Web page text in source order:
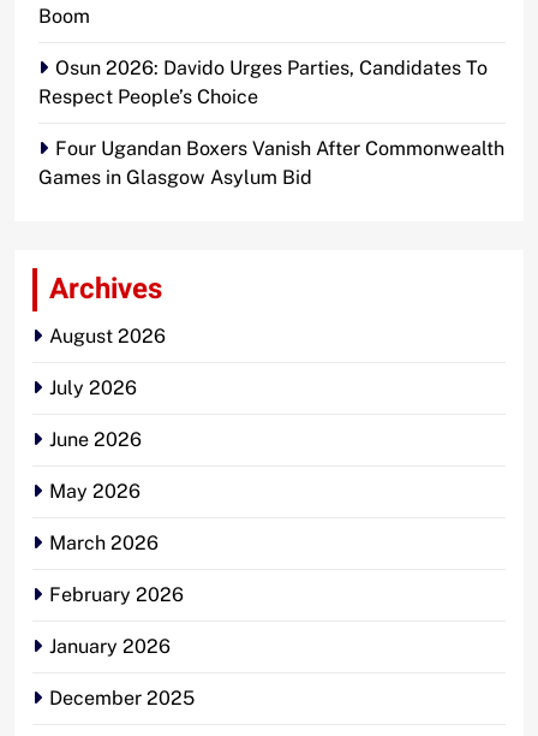
Boom
Osun 2026: Davido Urges Parties, Candidates To
Respect People’s Choice
Four Ugandan Boxers Vanish After Commonwealth
Games in Glasgow Asylum Bid
Archives
August 2026
July 2026
June 2026
May 2026
March 2026
February 2026
January 2026
December 2025